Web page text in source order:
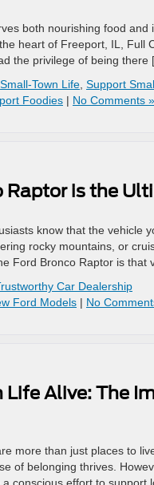
both nourishing food
heart of Freeport, IL, Full
the privilege of being
Small-Town Life Support
Foodies | No Comments »
Raptor is the
know that the vehicle
rocky mountains, or
Ford Bronco Raptor is
Car Dealership
Ford Models | No
Alive: The
more than just places to
of belonging thrives.